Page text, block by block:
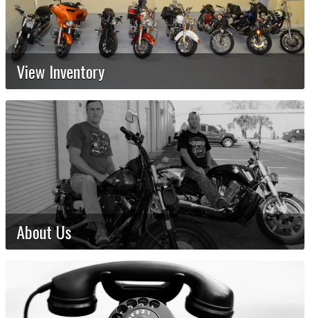
View Inventory
About Us